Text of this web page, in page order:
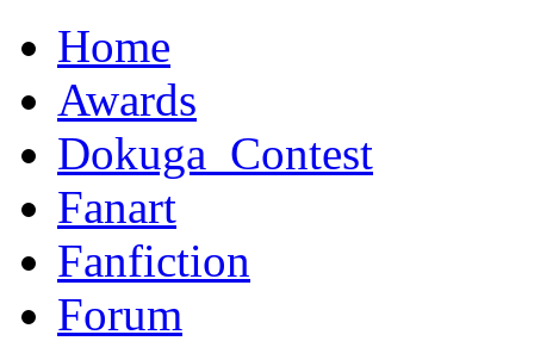
Home
Awards
Dokuga_Contest
Fanart
Fanfiction
Forum